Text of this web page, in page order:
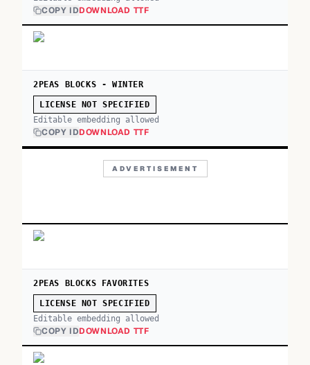
COPY IDDOWNLOAD TTF
2PEAS BLOCKS - WINTER
LICENSE NOT SPECIFIED
Editable embedding allowed
COPY IDDOWNLOAD TTF
ADVERTISEMENT
2PEAS BLOCKS FAVORITES
LICENSE NOT SPECIFIED
Editable embedding allowed
COPY IDDOWNLOAD TTF